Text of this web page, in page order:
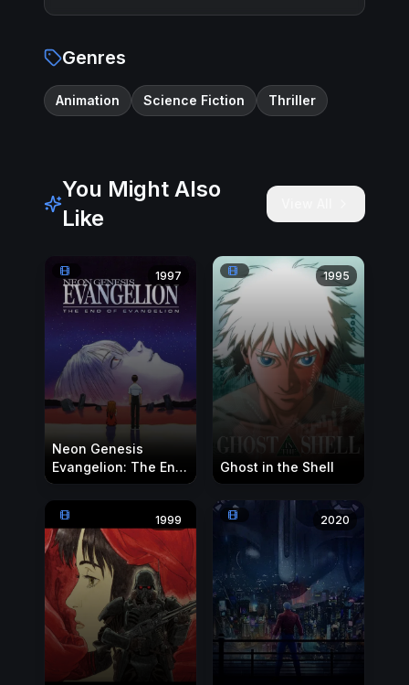
Genres
Animation Science Fiction Thriller
You Might Also
Like
1997
Neon Genesis
Evangelion: The End
of Evangelion
1995
Ghost in the Shell
1999 2020